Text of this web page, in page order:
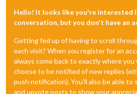
Hello! It looks like you're interested
conversation, but you don't have an
Getting fed up of having to scroll
each visit? When you register for an
always come back to exactly where you
choose to be notified of new replies
push notification). You'll also be able to
and upvote posts to show your